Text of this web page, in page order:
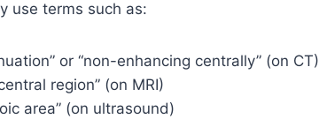
use terms such as:
or “non-enhancing centrally” (on CT)
region” (on MRI)
area” (on ultrasound)